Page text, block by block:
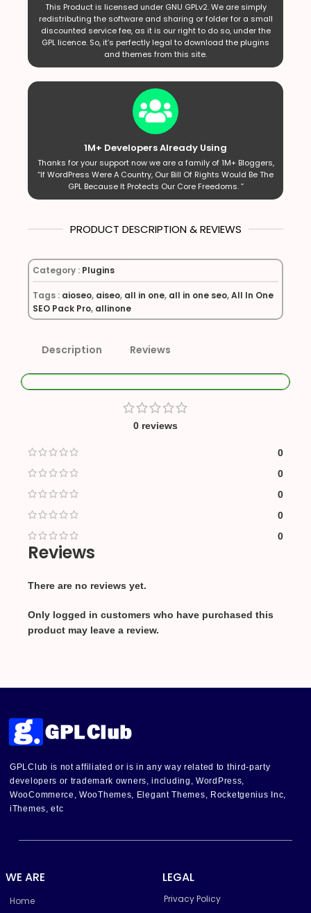
This Product is licensed under GNU GPLv2. We are simply
redistributing the software and sharing or folder for a small
discounted service fee, as it is our right to do so, under the
GPL licence. So, it’s perfectly legal to download the plugins
and themes from this site.
1M+ Developers Already Using
Thanks for your support now we are a family of 1M+ Bloggers,
“If WordPress Were A Country, Our Bill Of Rights Would Be The
GPL Because It Protects Our Core Freedoms. ”
PRODUCT DESCRIPTION & REVIEWS
Category : Plugins
Tags : aioseo, aiseo, all in one, all in one seo,All In One
SEO Pack Pro, allinone
Description Reviews
0 reviews
0
0
0
0
0
Reviews
There are no reviews yet.
Only logged in customers who have purchased this
product may leave a review.
GPLClub is not affiliated or is in any way related to third-party
developers or trademark owners, including, WordPress,
WooCommerce, WooThemes, Elegant Themes, Rocketgenius Inc,
iThemes, etc
WE ARE
Home
LEGAL
Privacy Policy